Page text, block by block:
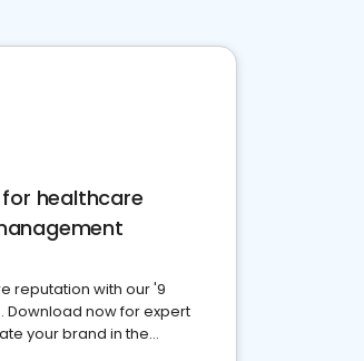
healthcare
reputation with our '9
Download now for expert
your brand in the